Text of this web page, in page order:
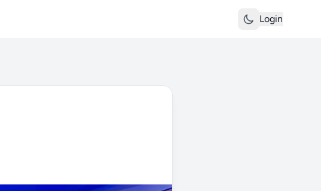
Login